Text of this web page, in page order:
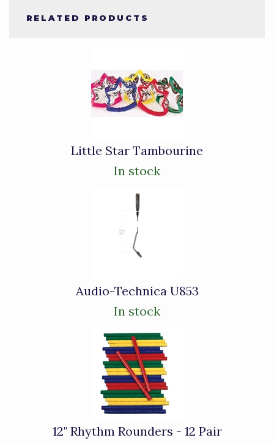
RELATED PRODUCTS
Little Star Tambourine
In stock
Audio-Technica U853
In stock
12" Rhythm Rounders - 12 Pair